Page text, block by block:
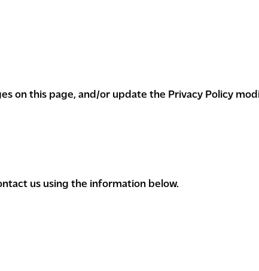
on this page, and/or update the Privacy Policy
us using the information below.